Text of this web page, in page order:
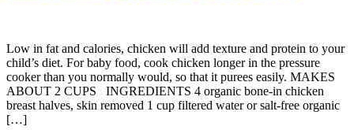
Low in fat and calories, chicken will add texture and protein to your
child’s diet. For baby food, cook chicken longer in the pressure
cooker than you normally would, so that it purees easily. MAKES
ABOUT 2 CUPS INGREDIENTS 4 organic bone-in chicken
breast halves, skin removed 1 cup filtered water or salt-free organic
[…]